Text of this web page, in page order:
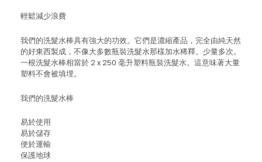
輕鬆減少浪費
我們的洗髮水棒具有強大的功效。它們是濃縮產品，完全由純天然
的好東西製成，不像大多數瓶裝洗髮水那樣加水稀釋。少量多次。
一根洗髮水棒相當於 2 x 250 毫升塑料瓶裝洗髮水。這意味著大量
塑料不會被填埋。
我們的洗髮水棒
易於使用
易於儲存
便於運輸
保護地球